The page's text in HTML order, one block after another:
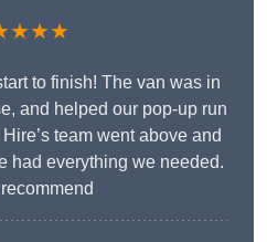
to finish! The van was in
and helped our pop-up run
team went above and
had everything we needed.